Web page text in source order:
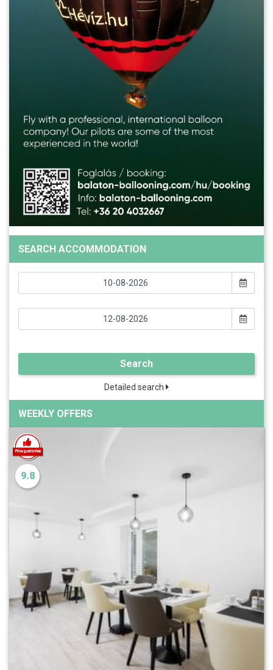
SEARCH ACCOMMODATION
Search
Detailed search
WEEKLY OFFERS
9.8